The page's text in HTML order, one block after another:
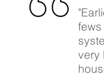
very